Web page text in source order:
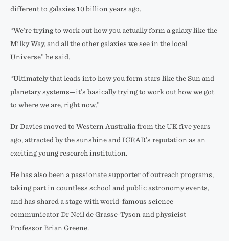
different to galaxies 10 billion years ago.
“We’re trying to work out how you actually form a galaxy like the
Milky Way, and all the other galaxies we see in the local
Universe” he said.
“Ultimately that leads into how you form stars like the Sun and
planetary systems—it’s basically trying to work out how we got
to where we are, right now.”
Dr Davies moved to Western Australia from the UK five years
ago, attracted by the sunshine and ICRAR’s reputation as an
exciting young research institution.
He has also been a passionate supporter of outreach programs,
taking part in countless school and public astronomy events,
and has shared a stage with world-famous science
communicator Dr Neil de Grasse-Tyson and physicist
Professor Brian Greene.